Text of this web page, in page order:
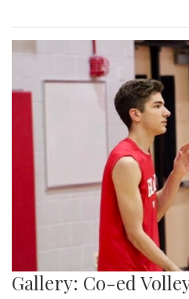
Gallery: Co-ed